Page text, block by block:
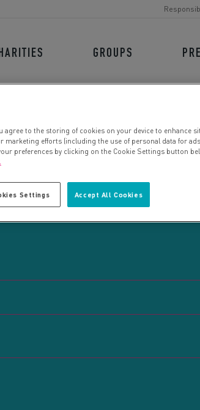
GROUPS
SEARCH
agree to the storing of cookies on your device to enhance
marketing efforts (including the use of personal data for ads
preferences by clicking on the Cookie Settings button
Accept All Cookies
Settings